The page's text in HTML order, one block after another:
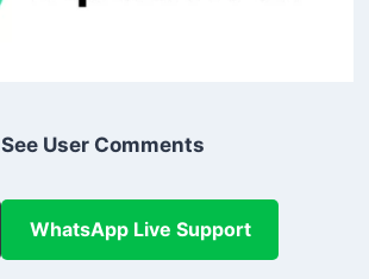
See User Comments
WhatsApp Live Support